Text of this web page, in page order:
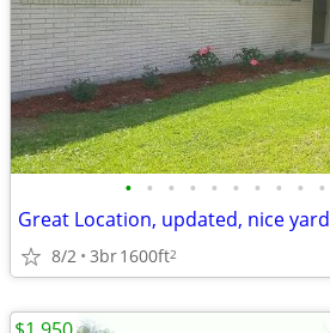
• • • • • • • • • •
Great Location, updated, nice yard
8/2 3br1600ft2